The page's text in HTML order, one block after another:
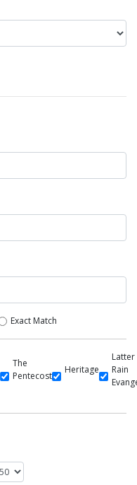
Exact Match
The
Pentecost
Heritage
Latter
Rain